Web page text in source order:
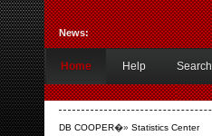
News:
Home Help Search
DB COOPER�» Statistics Center